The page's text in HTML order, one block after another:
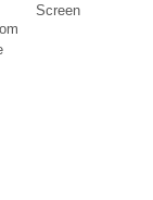
Screen